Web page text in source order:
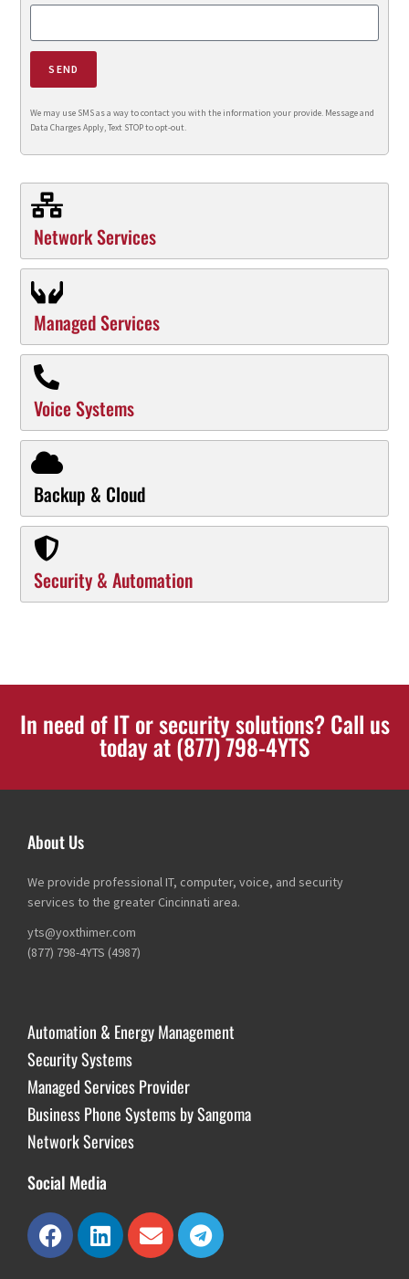
SEND
We may use SMS as a way to contact you with the information your provide. Message and
Data Charges Apply, Text STOP to opt-out.
Network Services
Managed Services
Voice Systems
Backup & Cloud
Security & Automation
In need of IT or security solutions? Call us
today at (877) 798-4YTS
About Us
We provide professional IT, computer, voice, and security
services to the greater Cincinnati area.
yts@yoxthimer.com
(877) 798-4YTS (4987)
Automation & Energy Management
Security Systems
Managed Services Provider
Business Phone Systems by Sangoma
Network Services
Social Media